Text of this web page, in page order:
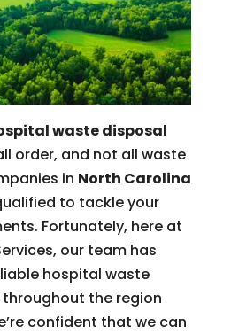
waste disposal
order, and not all waste
in North Carolina
to tackle your
Fortunately, here at
our team has
hospital waste
the region
confident that we can